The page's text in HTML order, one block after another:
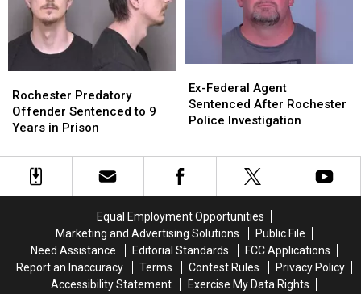
Predatory
Offender
Sentenced
9
Years
Rochester Predatory
Offender Sentenced to 9
Years in Prison
Predatory
Offender
Sentenced
9
Years
Federal
Agent
Sentenced
Police
Investigation
Ex-Federal Agent
Sentenced After Rochester
Police Investigation
Federal
Agent
Sentenced
Police
Investigation
Equal Employment Opportunities
Marketing and Advertising Solutions
Public File
Need Assistance
Editorial Standards
FCC Applications
Report an Inaccuracy
Terms Contest Rules
Privacy Policy
Accessibility Statement
Exercise My Data Rights